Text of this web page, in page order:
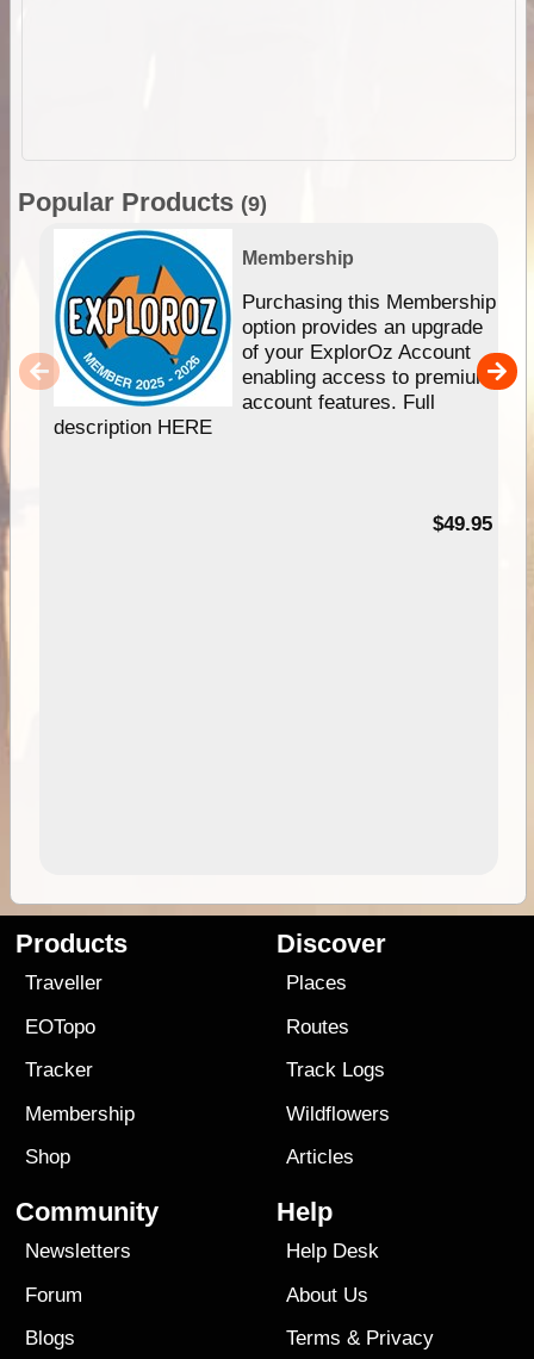
Popular Products (9)
Membership
Purchasing this Membership
option provides an upgrade
of your ExplorOz Account
enabling access to premium
account features. Full
description HERE
$49.95
Products
Traveller
EOTopo
Tracker
Membership
Shop
Discover
Places
Routes
Track Logs
Wildflowers
Articles
Community
Newsletters
Forum
Blogs
Help
Help Desk
About Us
Terms & Privacy